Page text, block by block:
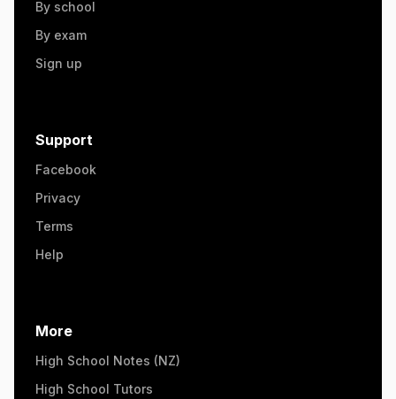
By school
By exam
Sign up
Support
Facebook
Privacy
Terms
Help
More
High School Notes (NZ)
High School Tutors